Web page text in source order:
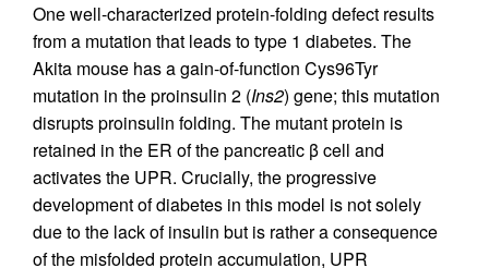
One well-characterized protein-folding defect results
from a mutation that leads to type 1 diabetes. The
Akita mouse has a gain-of-function Cys96Tyr
mutation in the proinsulin 2 (Ins2) gene; this mutation
disrupts proinsulin folding. The mutant protein is
retained in the ER of the pancreatic β cell and
activates the UPR. Crucially, the progressive
development of diabetes in this model is not solely
due to the lack of insulin but is rather a consequence
of the misfolded protein accumulation, UPR